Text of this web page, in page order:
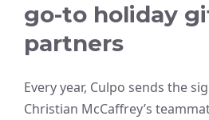
go-to holiday
partners
Every year, Culpo sends the
Christian McCaffrey’s